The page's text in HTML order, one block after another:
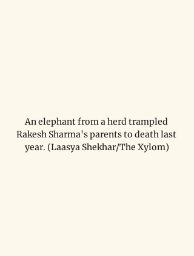
An elephant from a herd trampled
Rakesh Sharma's parents to death last
year. (Laasya Shekhar/The Xylom)